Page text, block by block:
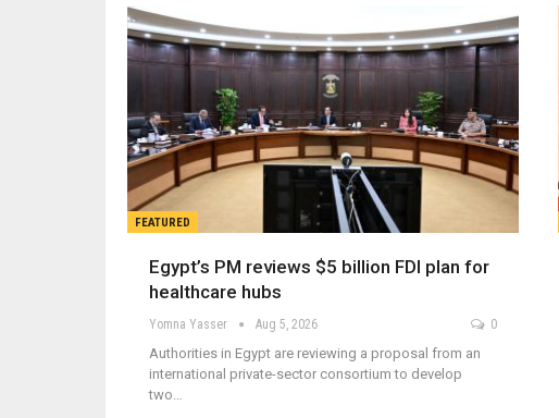
FEATURED
Egypt’s PM reviews $5 billion FDI plan for
healthcare hubs
Yomna Yasser Aug 5, 2026 0
Authorities in Egypt are reviewing a proposal from an
international private-sector consortium to develop
two…